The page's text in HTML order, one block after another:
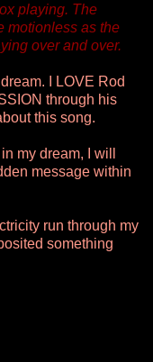
playing. The
motionless as the
over and over.
I LOVE Rod
through his
this song.
my dream, I will
message within
run through my
something